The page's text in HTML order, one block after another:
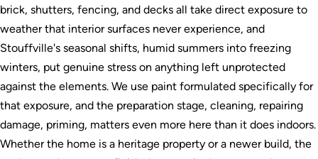
brick, shutters, fencing, and decks all take direct exposure to
weather that interior surfaces never experience, and
Stouffville's seasonal shifts, humid summers into freezing
winters, put genuine stress on anything left unprotected
against the elements. We use paint formulated specifically for
that exposure, and the preparation stage, cleaning, repairing
damage, priming, matters even more here than it does indoors.
Whether the home is a heritage property or a newer build, the